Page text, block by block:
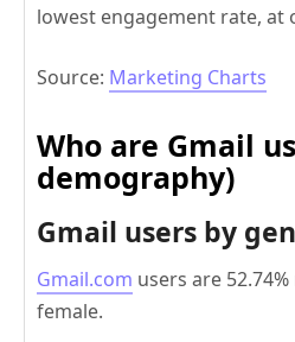
lowest engagement rate, at
Source: Marketing Charts
Who are Gmail
demography)
Gmail users by
Gmail.com users are
female.